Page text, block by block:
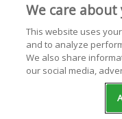
We care
This website uses
and to analyze
We also share
our social media,